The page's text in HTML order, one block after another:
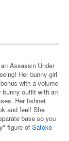
Assassin Under
Her bunny-girl
with a volume
bunny outfit with an
Her fishnet
and feel! She
base so you
figure of Satoko